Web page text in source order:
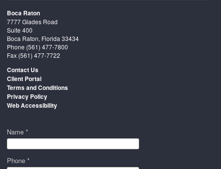
Boca Raton
7777 Glades Road
Suite 400
Boca Raton, Florida 33434
Phone (561) 477-7800
Fax (561) 477-7722
Contact Us
Client Portal
Terms and Conditions
Privacy Policy
Web Accessibility
Name *
Phone *